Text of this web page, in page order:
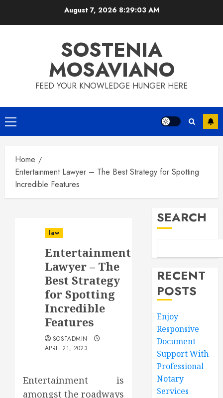
August 7, 2026 8:29:04 AM
SOSTENIA
MOSAVIANO
FEED YOUR KNOWLEDGE HUNGER HERE
Primary
Menu
Home
Entertainment Lawyer – The Best Strategy for Spotting
Incredible Features
law
Entertainment
Lawyer – The
Best Strategy
for Spotting
Incredible
Features
SOSTADMIN
APRIL 21, 2023
Entertainment is
amongst the roadways
SEARCH
RECENT
POSTS
Enjoy
Responsive
Document
Support With
Professional
Notary
Services